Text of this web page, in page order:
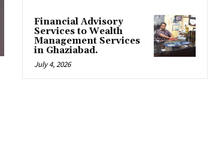
Financial Advisory
Services to Wealth
Management Services
in Ghaziabad.
July 4, 2026